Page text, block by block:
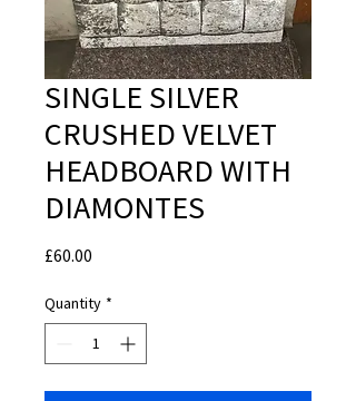
SINGLE SILVER
CRUSHED VELVET
HEADBOARD WITH
DIAMONTES
£60.00
Quantity *